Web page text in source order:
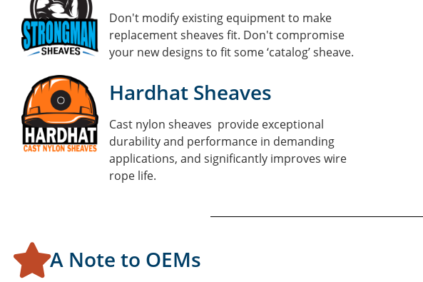
Don't modify existing equipment to make
replacement sheaves fit. Don't compromise
your new designs to fit some ‘catalog’ sheave.
Hardhat Sheaves
Cast nylon sheaves provide exceptional
durability and performance in demanding
applications, and significantly improves wire
rope life.
A Note to OEMs